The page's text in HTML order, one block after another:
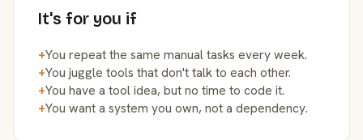
It's for you if
+You repeat the same manual tasks every week.
+You juggle tools that don't talk to each other.
+You have a tool idea, but no time to code it.
+You want a system you own, not a dependency.